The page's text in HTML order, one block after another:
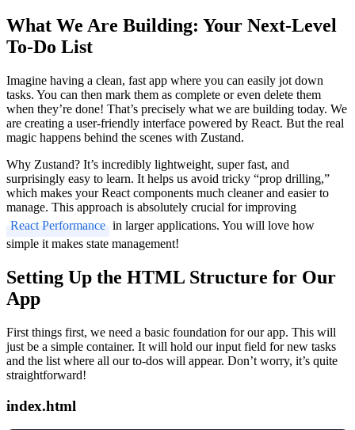
What We Are Building: Your Next-Level
To-Do List
Imagine having a clean, fast app where you can easily jot down
tasks. You can then mark them as complete or even delete them
when they’re done! That’s precisely what we are building today. We
are creating a user-friendly interface powered by React. But the real
magic happens behind the scenes with Zustand.
Why Zustand? It’s incredibly lightweight, super fast, and
surprisingly easy to learn. It helps us avoid tricky “prop drilling,”
which makes your React components much cleaner and easier to
manage. This approach is absolutely crucial for improving
React Performance in larger applications. You will love how
simple it makes state management!
Setting Up the HTML Structure for Our
App
First things first, we need a basic foundation for our app. This will
just be a simple container. It will hold our input field for new tasks
and the list where all our to-dos will appear. Don’t worry, it’s quite
straightforward!
index.html